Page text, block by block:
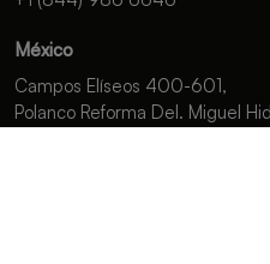
México
Campos Elíseos 400-601,
Polanco Reforma Del. Miguel